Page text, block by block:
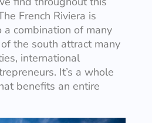
French Riviera is
a combination of many
the south attract many
international
It’s a whole
benefits an entire